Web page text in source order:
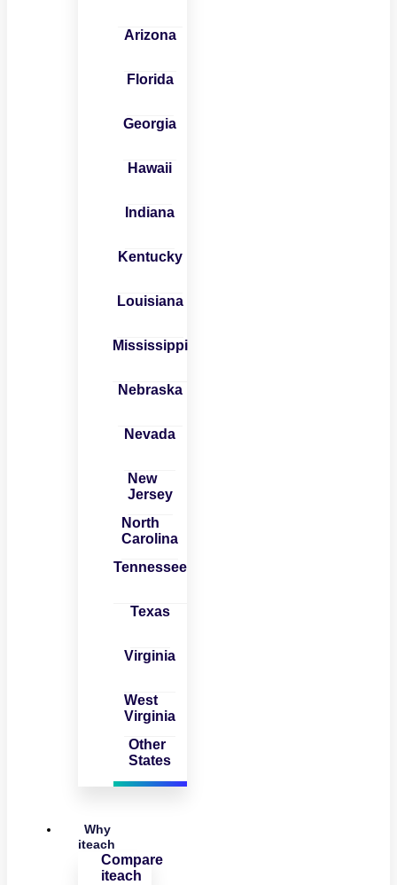
Arizona
Florida
Georgia
Hawaii
Indiana
Kentucky
Louisiana
Mississippi
Nebraska
Nevada
New
Jersey
North
Carolina
Tennessee
Texas
Virginia
West
Virginia
Other
States
Why
iteach
Compare
iteach